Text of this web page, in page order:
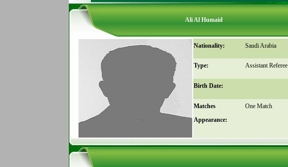
Ali Al Humaid
Nationality: Saudi Arabia
Type: Assistant Referee
Birth Date:
Matches
Appearance:
One Match